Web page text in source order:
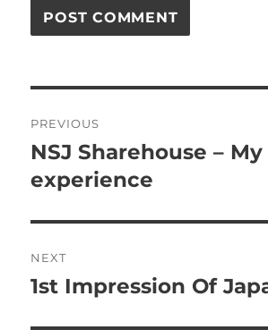
navigation
PREVIOUS
Previous
post:
NSJ Sharehouse – My
experience
NEXT
Next
1st Impression Of